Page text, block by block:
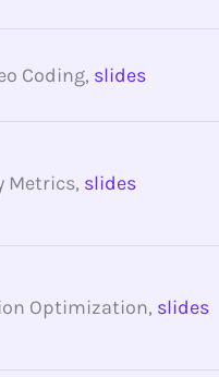
Coding, slides
Metrics, slides
Optimization, slides